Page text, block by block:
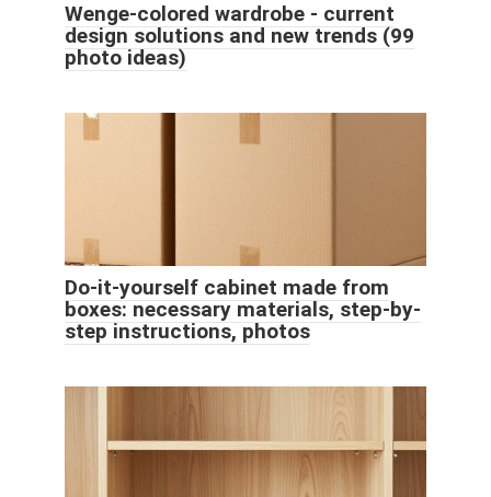
Wenge-colored wardrobe - current
design solutions and new trends (99
photo ideas)
Do-it-yourself cabinet made from
boxes: necessary materials, step-by-
step instructions, photos